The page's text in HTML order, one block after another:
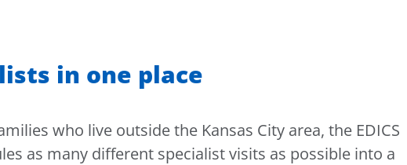
in one place
who live outside the Kansas City area, the EDICS
as many different specialist visits as possible into a